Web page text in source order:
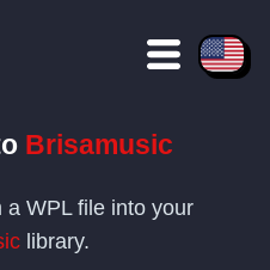
Brisamusic
a WPLfile into your
library.